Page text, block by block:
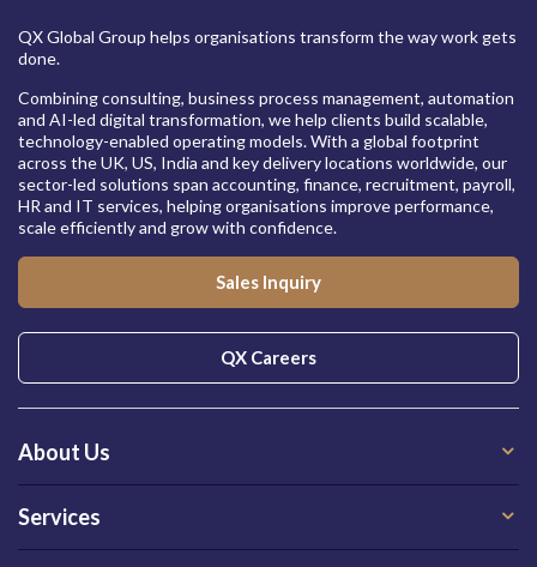
QX Global Group helps organisations transform the way work gets
done.
Combining consulting, business process management, automation
and AI-led digital transformation, we help clients build scalable,
technology-enabled operating models. With a global footprint
across the UK, US, India and key delivery locations worldwide, our
sector-led solutions span accounting, finance, recruitment, payroll,
HR and IT services, helping organisations improve performance,
scale efficiently and grow with confidence.
Sales Inquiry
QX Careers
About Us
Services